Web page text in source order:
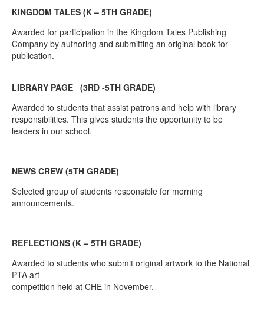
KINGDOM TALES (K – 5TH GRADE)
Awarded for participation in the Kingdom Tales Publishing
Company by authoring and submitting an original book for
publication.
LIBRARY PAGE (3RD -5TH GRADE)
Awarded to students that assist patrons and help with library
responsibilities. This gives students the opportunity to be
leaders in our school.
NEWS CREW (5TH GRADE)
Selected group of students responsible for morning
announcements.
REFLECTIONS (K – 5TH GRADE)
Awarded to students who submit original artwork to the National
PTA art
competition held at CHE in November.